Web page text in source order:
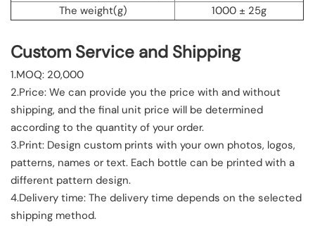
The weight(g)
1000 ± 25g
Custom Service and Shipping
1.MOQ: 20,000
2.Price: We can provide you the price with and without
shipping, and the final unit price will be determined
according to the quantity of your order.
3.Print: Design custom prints with your own photos, logos,
patterns, names or text. Each bottle can be printed with a
different pattern design.
4.Delivery time: The delivery time depends on the selected
shipping method.